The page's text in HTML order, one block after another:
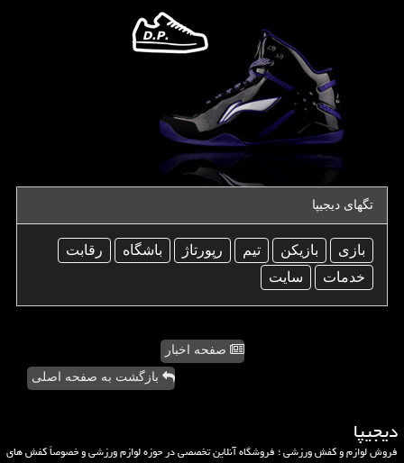
تگهای دیجیپا
بازی بازیكن تیم رپورتاژ باشگاه
رقابت
خدمات
سایت
صفحه اخبار
بازگشت به صفحه اصلی
دیجیپا
فروش لوازم و کفش ورزشی ؛ فروشگاه آنلاین تخصصی در حوزه لوازم ورزشی و خصوصاً کفش های